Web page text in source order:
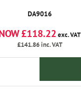
DA9016
£118.22 exc. VAT
£141.86inc. VAT